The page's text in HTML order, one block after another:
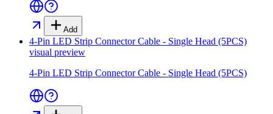
Add
4-Pin LED Strip Connector Cable - Single Head (5PCS)
visual preview
4-Pin LED Strip Connector Cable - Single Head (5PCS)